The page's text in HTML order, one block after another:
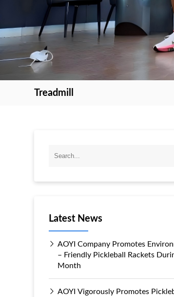
Treadmill
Latest News
AOYI Company Promotes
– Friendly Pickleball Rackets
Month
AOYI Vigorously Promotes